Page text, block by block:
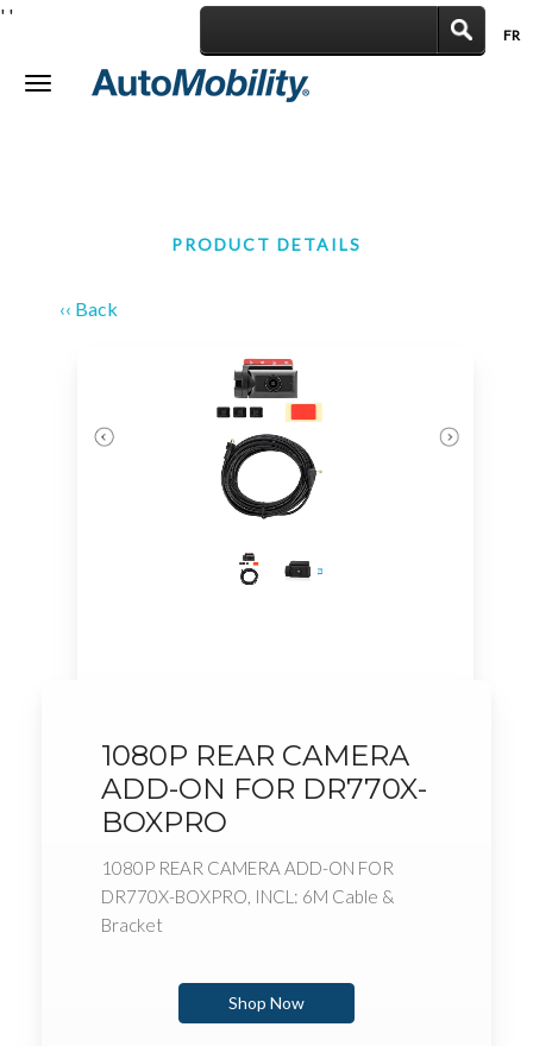
FR
Toggle
' '
PRODUCT DETAILS
‹‹ Back
1080P REAR CAMERA
ADD-ON FOR DR770X-
BOXPRO
1080P REAR CAMERA ADD-ON FOR
DR770X-BOXPRO, INCL: 6M Cable &
Bracket
Shop Now